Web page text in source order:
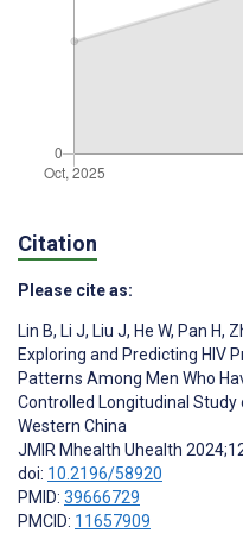
Citation
Please cite as:
Lin B, Li J, Liu J, He W, Pan H,
Exploring and Predicting HIV
Patterns Among Men Who
Controlled Longitudinal
Western China
JMIR Mhealth Uhealth
doi: 10.2196/58920
PMID: 39666729
PMCID: 11657909